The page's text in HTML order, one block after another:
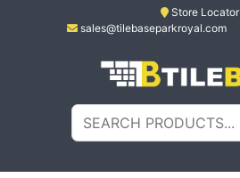
Store Locator
sales@tilebaseparkroyal.com
All About Tiles
Search
for: